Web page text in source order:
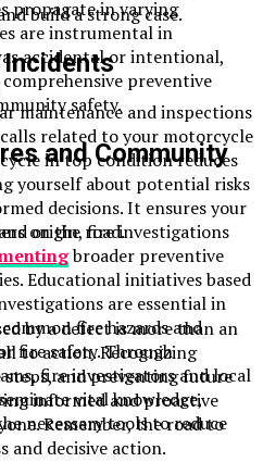
propagate in varying
are instrumental in
accidental or intentional,
preventive
safety.
and Community
origin, fire investigations
broader preventive
Educational initiatives based
are essential in
fire hazards and
fire safety. Through
fire investigators and local
vital knowledge,
necessary tools to reduce
build a strong case.
maintenance and inspections
related to your motorcycle
in top condition reduces
yourself about potential risks
decisions. It ensures your
on the road.
by a defect is more than an
to action. Recognizing
and preventing future
informed and proactive
Remember, the road to
and decisive action.